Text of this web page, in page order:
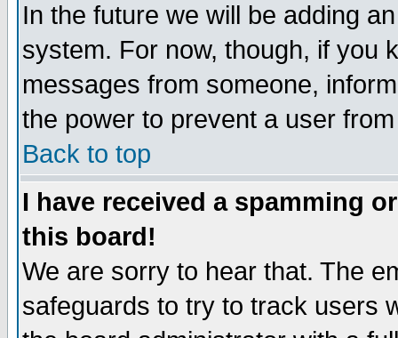
In the future we will be adding
system. For now, though, if you
messages from someone,
the power to prevent a user
Back to top
I have received a spamming
this board!
We are sorry to hear that. The
safeguards to try to track users